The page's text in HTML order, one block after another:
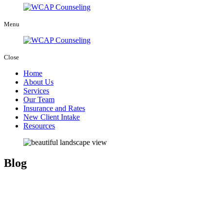
Menu
Close
Home
About Us
Services
Our Team
Insurance and Rates
New Client Intake
Resources
Blog